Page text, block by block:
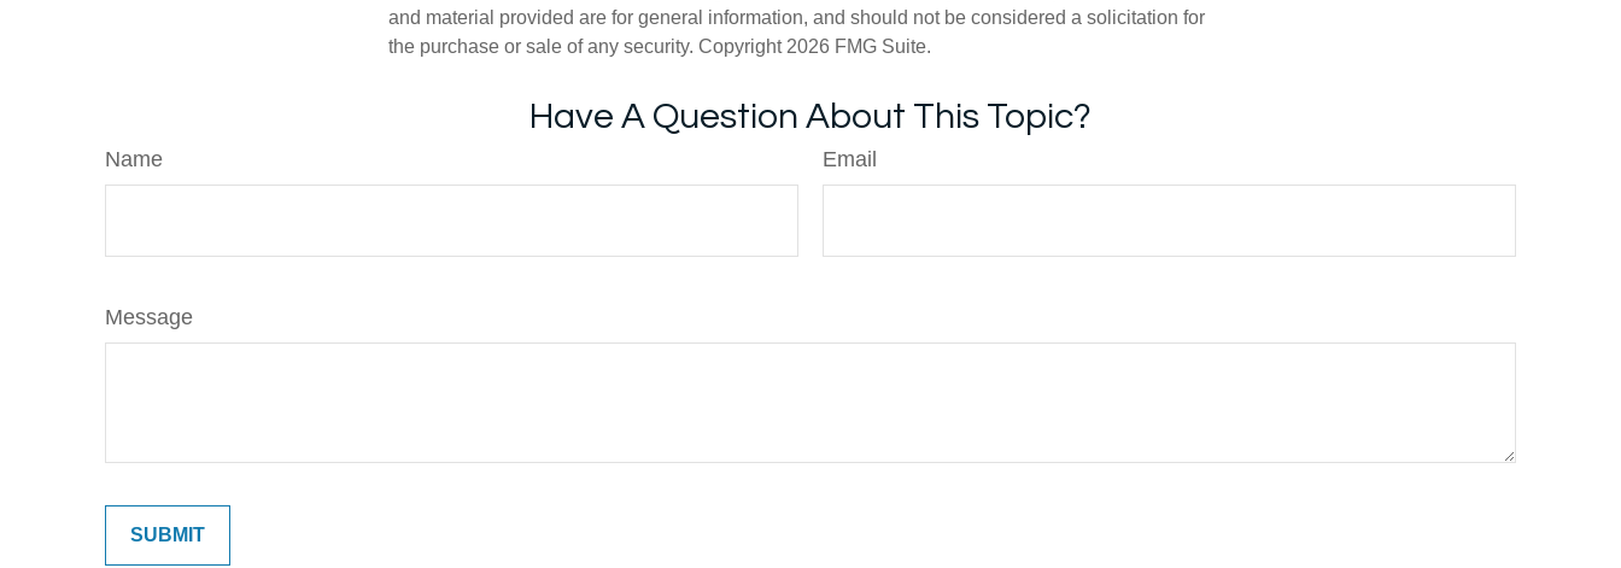
and material provided are for general information, and should not be considered a solicitation for
the purchase or sale of any security. Copyright 2026 FMG Suite.
Have A Question About This Topic?
Name Email
Message